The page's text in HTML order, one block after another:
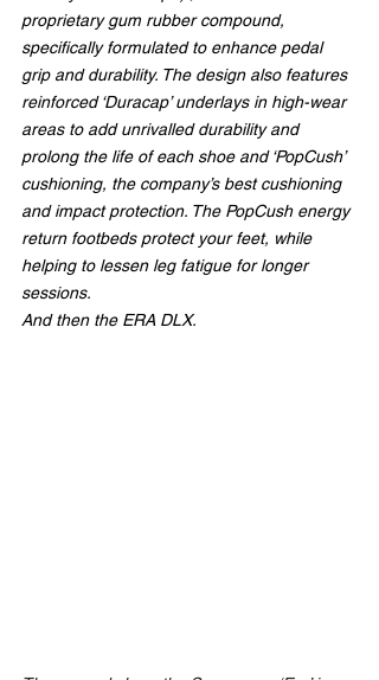
proprietary gum rubber compound,
specifically formulated to enhance pedal
grip and durability. The design also features
reinforced ‘Duracap’ underlays in high-wear
areas to add unrivalled durability and
prolong the life of each shoe and ‘PopCush’
cushioning, the company’s best cushioning
and impact protection. The PopCush energy
return footbeds protect your feet, while
helping to lessen leg fatigue for longer
sessions.
And then the ERA DLX.